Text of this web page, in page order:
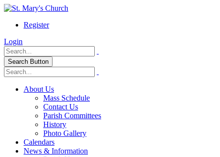
Register
Login
Search Button
About Us
Mass Schedule
Contact Us
Parish Committees
History
Photo Gallery
Calendars
News & Information